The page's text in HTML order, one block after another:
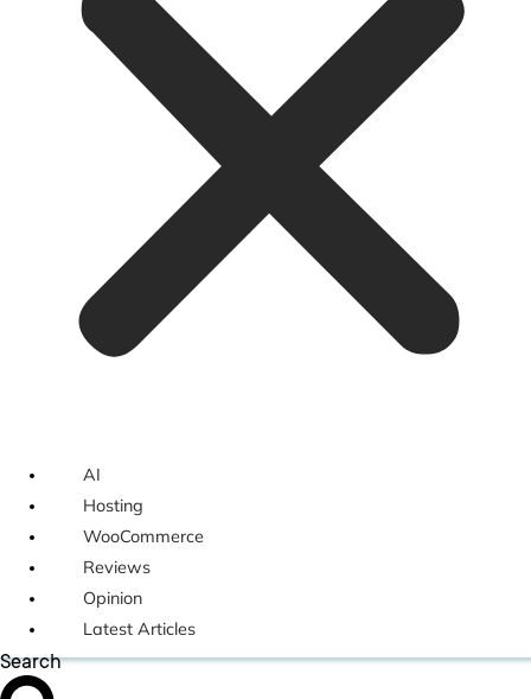
AI
Hosting
WooCommerce
Reviews
Opinion
Latest Articles
Search